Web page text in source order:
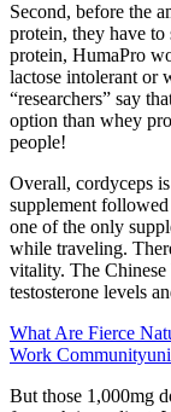
Second, before the
protein, they have to
protein, HumaPro
lactose intolerant or
“researchers” say
option than whey
people!
Overall, cordyceps
supplement
one of the only
while traveling.
vitality. The Chinese
testosterone levels
What Are Fierce
Work
But those 1,000mg